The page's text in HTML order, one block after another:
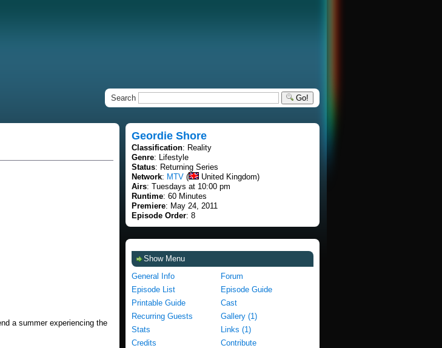
Search Go!
a summer experiencing the
Geordie Shore
Classification: Reality
Genre: Lifestyle
Status: Returning Series
Network: MTV (
United Kingdom)
Airs: Tuesdays at 10:00 pm
Runtime: 60 Minutes
Premiere: May 24, 2011
Episode Order: 8
Show Menu
General Info
Forum
Episode List
Episode Guide
Printable Guide
Cast
Recurring Guests
Gallery (1)
Stats
Links (1)
Credits
Contribute